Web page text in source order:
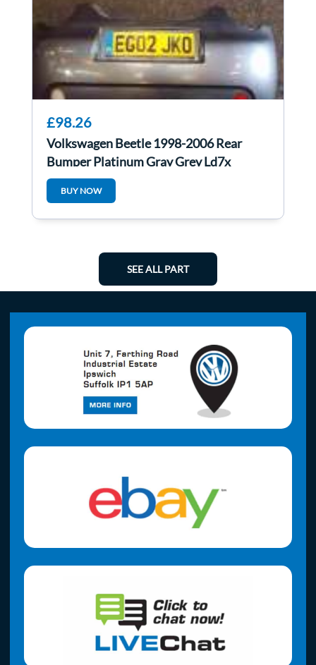
£98.26
Volkswagen Beetle 1998-2006 Rear
Bumper Platinum Gray Grey Ld7x
BUY NOW
SEE ALL PART